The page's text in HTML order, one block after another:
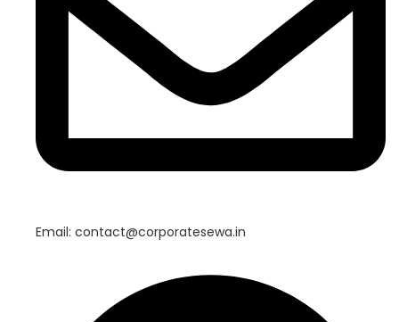
Email: contact@corporatesewa.in